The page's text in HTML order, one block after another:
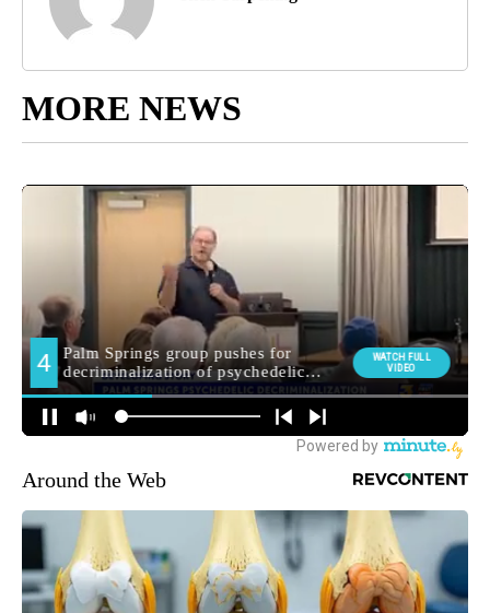
MORE NEWS
Around the Web